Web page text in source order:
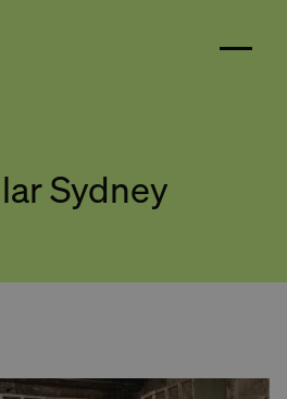
Sydney